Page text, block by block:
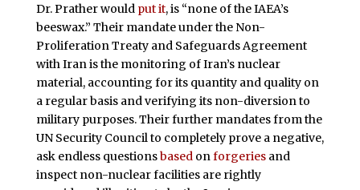
Dr. Prather would put it, is “none of the IAEA’s
beeswax.” Their mandate under the Non-
Proliferation Treaty and Safeguards Agreement
with Iran is the monitoring of Iran’s nuclear
material, accounting for its quantity and quality on
a regular basis and verifying its non-diversion to
military purposes. Their further mandates from the
UN Security Council to completely prove a negative,
ask endless questionsbasedonforgeriesand
inspect non-nuclear facilities are rightly